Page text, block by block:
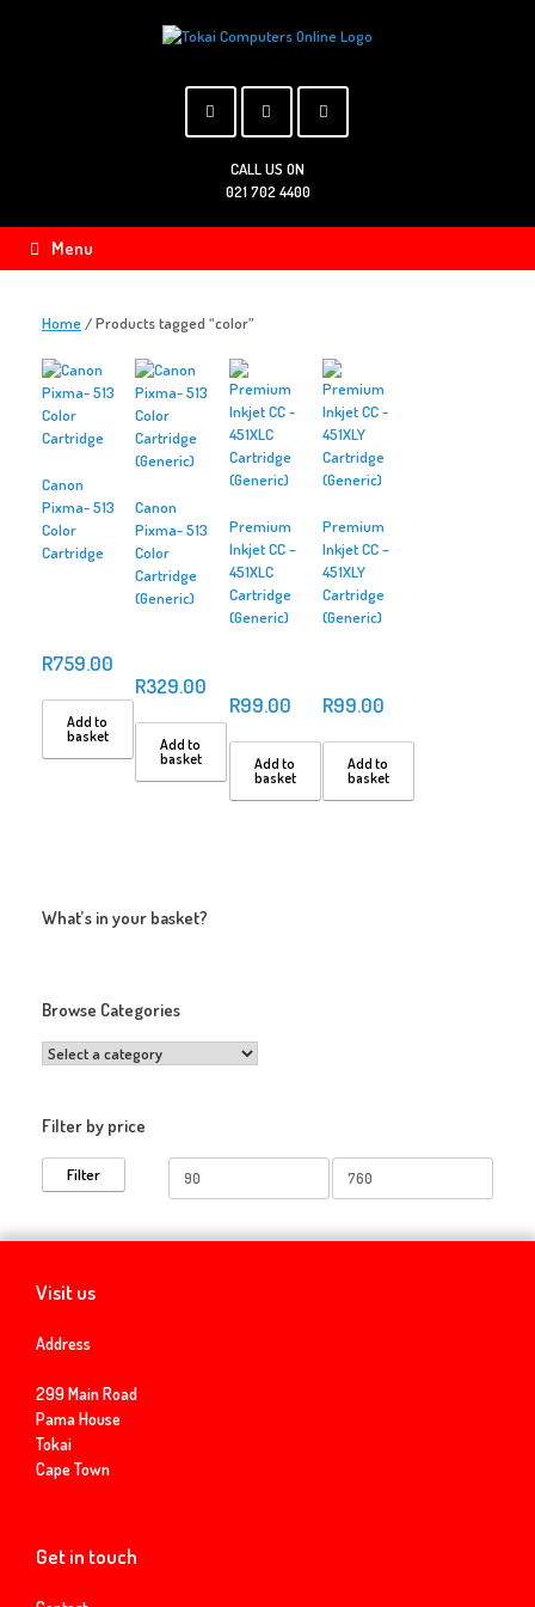
CALL US ON
021 702 4400
Menu
Home/ Products tagged “color”
Canon
Pixma- 513
Color
Cartridge
R759.00
Add to
basket
Canon
Pixma- 513
Color
Cartridge
(Generic)
R329.00
Add to
basket
Premium
Inkjet CC –
451XLC
Cartridge
(Generic)
R99.00
Add to
basket
Premium
Inkjet CC –
451XLY
Cartridge
(Generic)
R99.00
Add to
basket
What’s in your basket?
Browse Categories
Filter by price
Min
price
Max
price
Filter
Visit us
Address
299 Main Road
Pama House
Tokai
Cape Town
Get in touch